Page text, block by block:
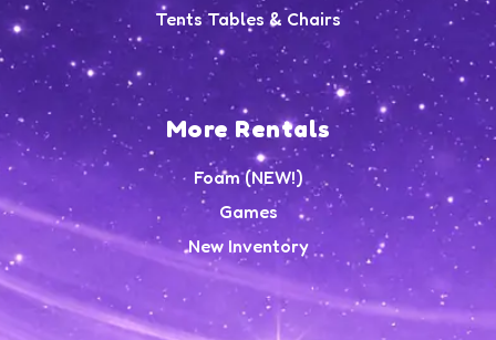
Tents Tables & Chairs
More Rentals
Foam (NEW!)
Games
New Inventory